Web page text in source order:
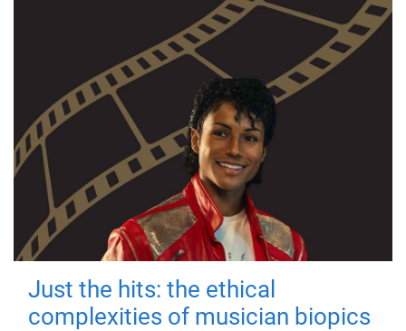
Just the hits: the ethical
complexities of musician biopics